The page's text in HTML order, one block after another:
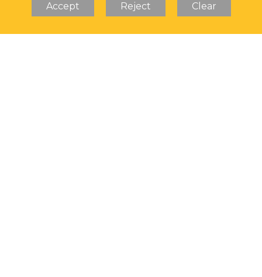
Accept Reject Clear